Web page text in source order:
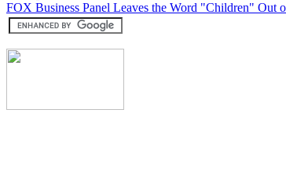
FOX Business Panel Leaves the Word "Children" Out